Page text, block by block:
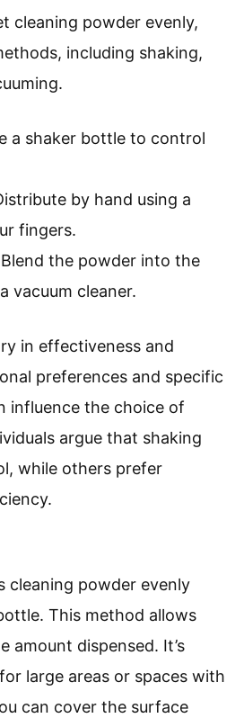
cleaning powder evenly,
including shaking,
a shaker bottle to control
by hand using a
fingers.
the powder into the
vacuum cleaner.
in effectiveness and
preferences and specific
influence the choice of
argue that shaking
while others prefer
cleaning powder evenly
This method allows
amount dispensed. It’s
large areas or spaces with
can cover the surface